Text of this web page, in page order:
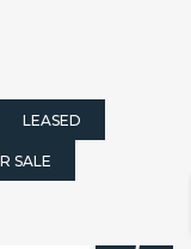
LEASED
SALE